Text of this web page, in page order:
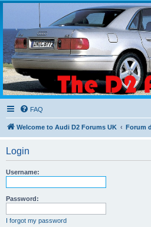
The D2 Forums
Forum dedicated to Audi A8 D2
FAQ
Welcome to Audi D2 Forums UK Forum
Login
Username:
Password:
I forgot my password